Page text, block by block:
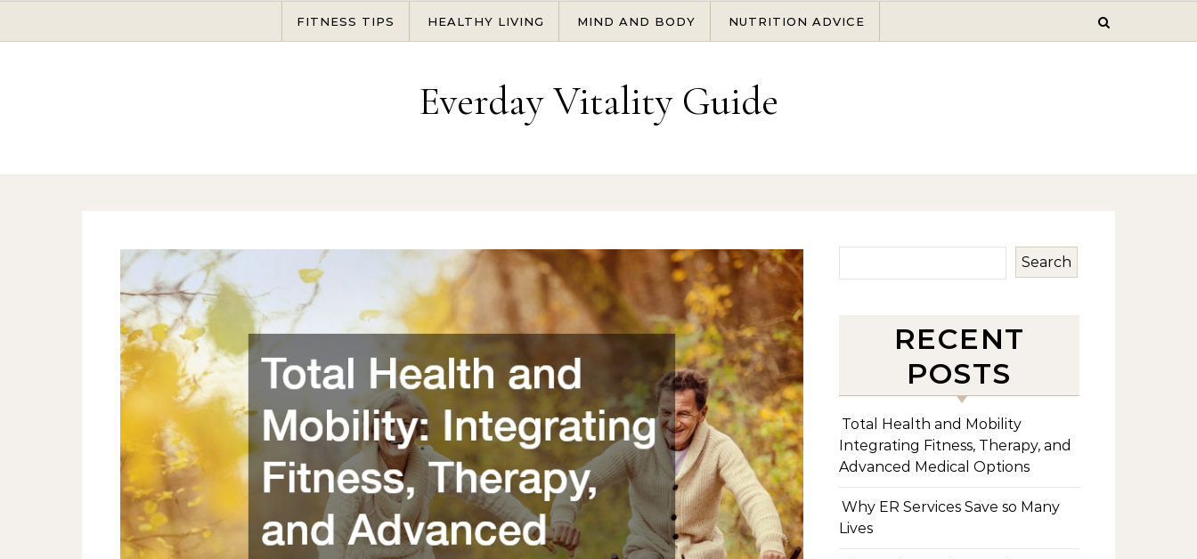
FITNESS TIPS HEALTHY LIVING MIND AND BODY NUTRITION ADVICE
Everday Vitality Guide
Search
RECENT
POSTS
Total Health and Mobility
Integrating Fitness, Therapy, and
Advanced Medical Options
Why ER Services Save so Many
Lives